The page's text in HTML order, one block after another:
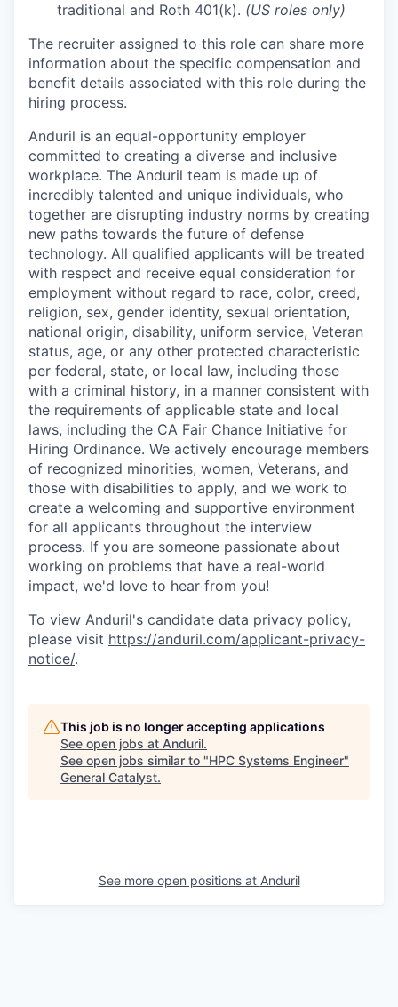
traditional and Roth 401(k). (US roles only)
The recruiter assigned to this role can share more
information about the specific compensation and
benefit details associated with this role during the
hiring process.
Anduril is an equal-opportunity employer
committed to creating a diverse and inclusive
workplace. The Anduril team is made up of
incredibly talented and unique individuals, who
together are disrupting industry norms by creating
new paths towards the future of defense
technology. All qualified applicants will be treated
with respect and receive equal consideration for
employment without regard to race, color, creed,
religion, sex, gender identity, sexual orientation,
national origin, disability, uniform service, Veteran
status, age, or any other protected characteristic
per federal, state, or local law, including those
with a criminal history, in a manner consistent with
the requirements of applicable state and local
laws, including the CA Fair Chance Initiative for
Hiring Ordinance. We actively encourage members
of recognized minorities, women, Veterans, and
those with disabilities to apply, and we work to
create a welcoming and supportive environment
for all applicants throughout the interview
process. If you are someone passionate about
working on problems that have a real-world
impact, we'd love to hear from you!
To view Anduril's candidate data privacy policy,
please visit https://anduril.com/applicant-privacy-
notice/.
This job is no longer accepting applications
See open jobs at Anduril.
See open jobs similar to "HPC Systems Engineer"
General Catalyst.
See more open positions at Anduril